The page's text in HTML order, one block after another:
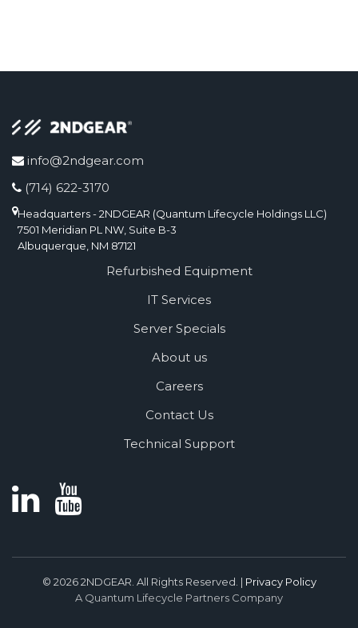
info@2ndgear.com
(714) 622-3170
Headquarters - 2NDGEAR (Quantum Lifecycle Holdings LLC)
7501 Meridian PL NW, Suite B-3
Albuquerque, NM 87121
Refurbished Equipment
IT Services
Server Specials
About us
Careers
Contact Us
Technical Support
© 2026 2NDGEAR. All Rights Reserved. | Privacy Policy
A Quantum Lifecycle Partners Company